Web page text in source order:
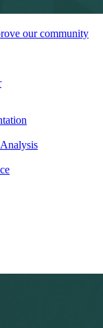
our community